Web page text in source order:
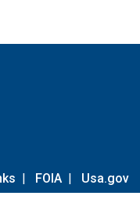
| FOIA | Usa.gov